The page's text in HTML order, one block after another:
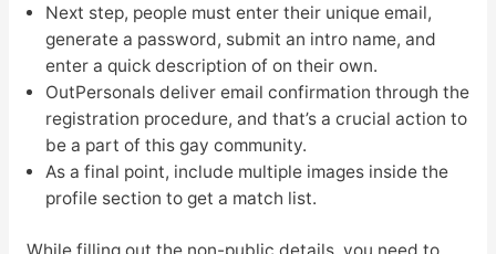
Next step, people must enter their unique email,
generate a password, submit an intro name, and
enter a quick description of on their own.
OutPersonals deliver email confirmation through the
registration procedure, and that’s a crucial action to
be a part of this gay community.
As a final point, include multiple images inside the
profile section to get a match list.